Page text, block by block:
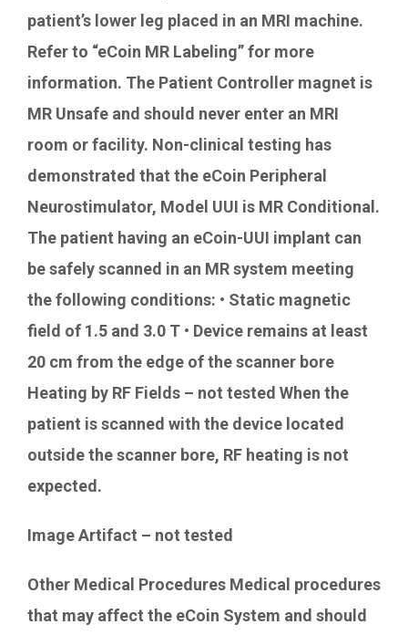
patient’s lower leg placed in an MRI machine.
Refer to “eCoin MR Labeling” for more
information. The Patient Controller magnet is
MR Unsafe and should never enter an MRI
room or facility. Non-clinical testing has
demonstrated that the eCoin Peripheral
Neurostimulator, Model UUI is MR Conditional.
The patient having an eCoin-UUI implant can
be safely scanned in an MR system meeting
the following conditions: • Static magnetic
field of 1.5 and 3.0 T • Device remains at least
20 cm from the edge of the scanner bore
Heating by RF Fields – not tested When the
patient is scanned with the device located
outside the scanner bore, RF heating is not
expected.
Image Artifact – not tested
Other Medical Procedures Medical procedures
that may affect the eCoin System and should